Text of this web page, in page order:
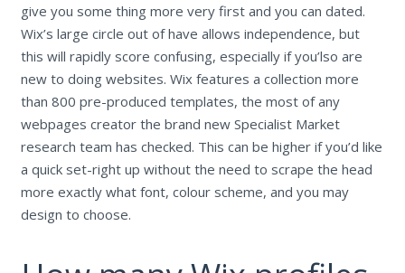
give you some thing more very first and you can dated.
Wix’s large circle out of have allows independence, but
this will rapidly score confusing, especially if you’lso are
new to doing websites. Wix features a collection more
than 800 pre-produced templates, the most of any
webpages creator the brand new Specialist Market
research team has checked. This can be higher if you’d like
a quick set-right up without the need to scrape the head
more exactly what font, colour scheme, and you may
design to choose.